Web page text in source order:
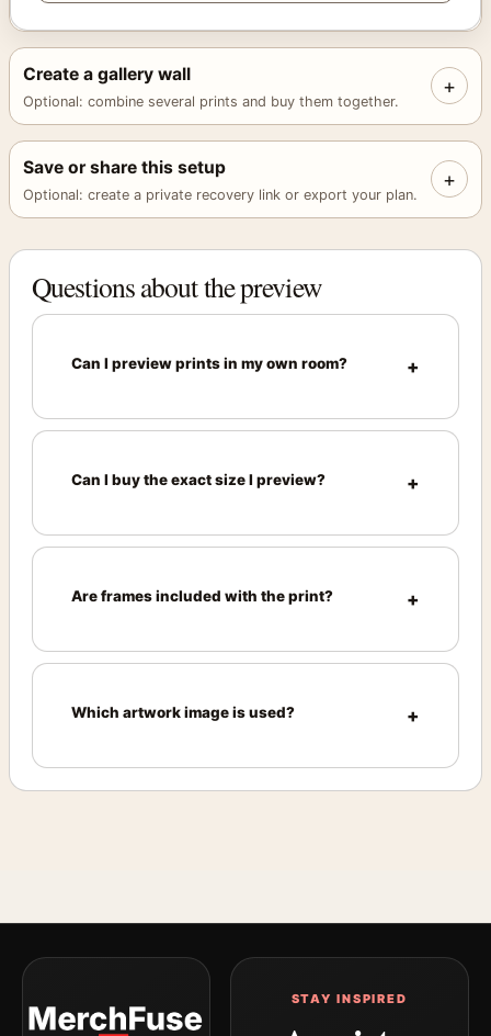
Create a gallery wall
Optional: combine several prints and buy them together.
+
Save or share this setup
Optional: create a private recovery link or export your plan.
+
Questions about the preview
Can I preview prints in my own room?
Can I buy the exact size I preview?
Are frames included with the print?
Which artwork image is used?
STAY INSPIRED